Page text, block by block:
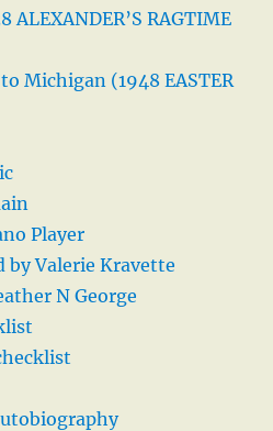
ALEXANDER’S RAGTIME
Michigan (1948 EASTER
Player
by Valerie Kravette
N George